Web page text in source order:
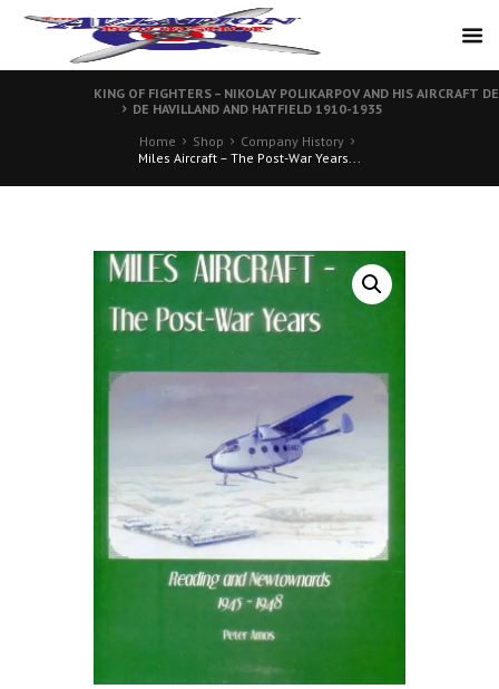
KING OF FIGHTERS – NIKOLAY POLIKARPOV AND HIS AIRCRAFT
DE HAVILLAND AND HATFIELD 1910-1935
Home
Shop
Company History
Miles Aircraft – The Post-War Years...